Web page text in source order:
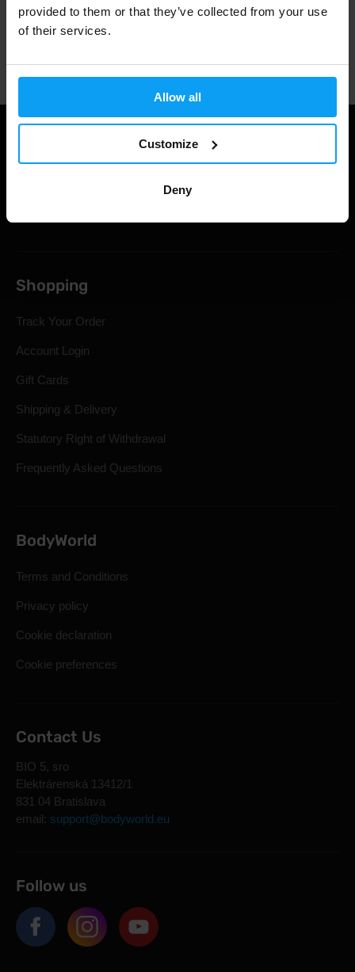
provided to them or that they’ve collected from your use
of their services.
Allow all
Customize
Deny
Shopping
Track Your Order
Account Login
Gift Cards
Shipping & Delivery
Statutory Right of Withdrawal
Frequently Asked Questions
BodyWorld
Terms and Conditions
Privacy policy
Cookie declaration
Cookie preferences
Contact Us
BIO 5, sro
Elektrárenská 13412/1
831 04 Bratislava
email: support@bodyworld.eu
Follow us